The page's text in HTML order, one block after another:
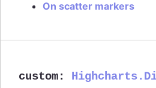
On scatter markers
custom: